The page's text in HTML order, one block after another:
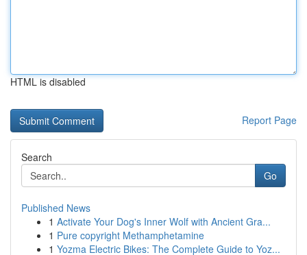
HTML is disabled
Report Page
Search
Go
Published News
1 Activate Your Dog's Inner Wolf with Ancient Gra...
1 Pure copyright Methamphetamine
1 Yozma Electric Bikes: The Complete Guide to Yoz...